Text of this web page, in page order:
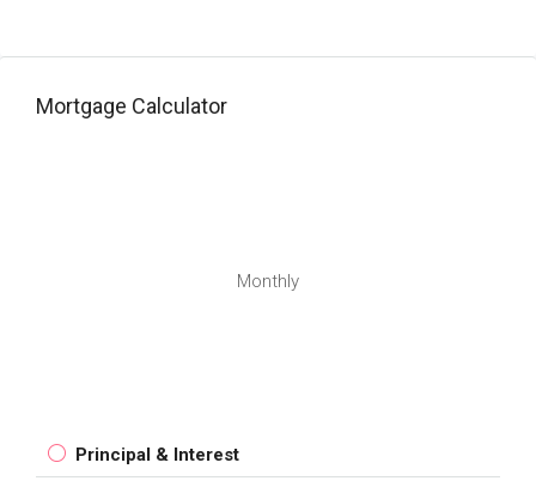
Mortgage Calculator
Monthly
Principal & Interest